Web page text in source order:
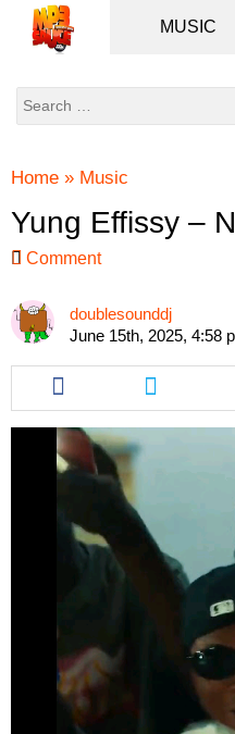
MUSIC
Home » Music
Yung Effissy –
Comment
doublesounddj
June 15th, 2025, 4:58
Share
this
article
via
facebook
Share
this
article